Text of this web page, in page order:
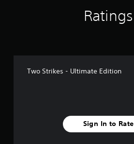
Ratings
Two Strikes - Ultimate Edition
Sign In to Rate